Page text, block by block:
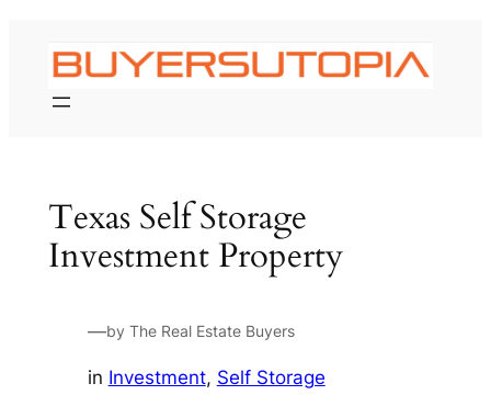
content
Texas Self Storage
Investment Property
—by The Real Estate Buyers
in Investment, Self Storage